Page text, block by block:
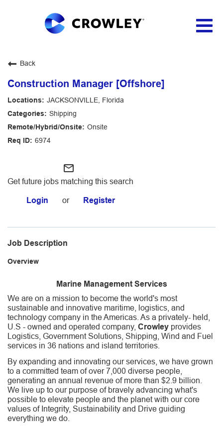
Back
Construction Manager [Offshore]
JACKSONVILLE, Florida
Shipping
Onsite
6974
mail_outline
Get future jobs matching this search
Login or Register
Job Description
Overview
Marine Management Services
We are on a mission to become the world's most
sustainable and innovative maritime, logistics, and
technology company in the Americas. As a privately- held,
U.S - owned and operated company, Crowley provides
Logistics, Government Solutions, Shipping, Wind and Fuel
services in 36 nations and island territories.
By expanding and innovating our services, we have grown
to a committed team of over 7,000 diverse people,
generating an annual revenue of more than $2.9 billion.
We live up to our purpose of bravely advancing what's
possible to elevate people and the planet with our core
values of Integrity, Sustainability and Drive guiding
everything we do.